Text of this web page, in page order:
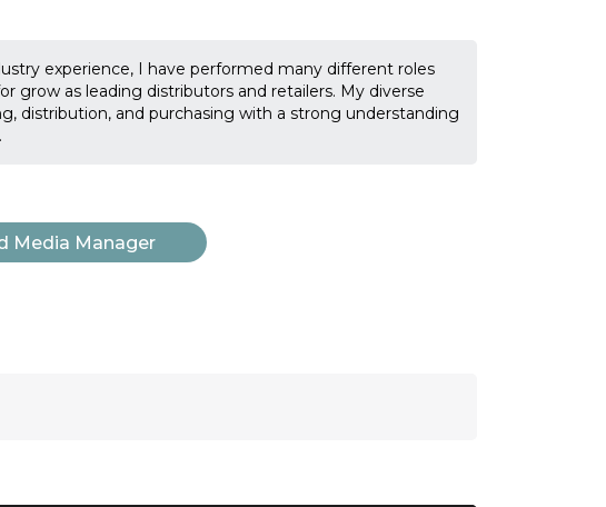
experience, I have performed many different roles
grow as leading distributors and retailers. My diverse
distribution, and purchasing with a strong understanding
Media Manager